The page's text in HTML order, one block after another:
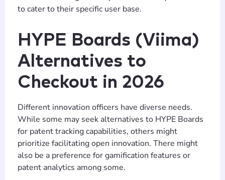
to cater to their specific user base.
HYPE Boards (Viima)
Alternatives to
Checkout in 2026
Different innovation officers have diverse needs.
While some may seek alternatives to HYPE Boards
for patent tracking capabilities, others might
prioritize facilitating open innovation. There might
also be a preference for gamification features or
patent analytics among some.